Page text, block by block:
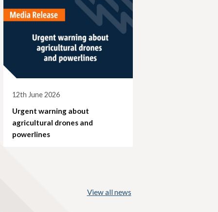
12th June 2026
Urgent warning about
agricultural drones and
powerlines
View all news